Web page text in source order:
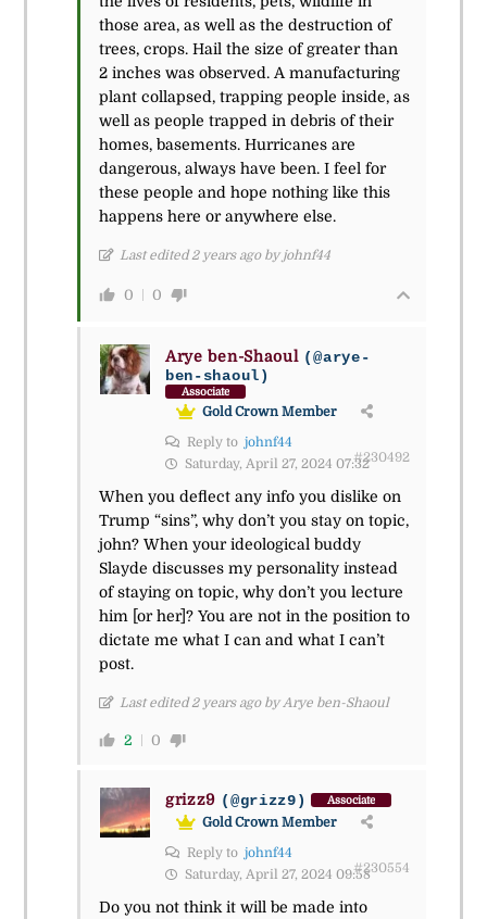
those area, as well as the destruction of
trees, crops. Hail the size of greater than
2 inches was observed. A manufacturing
plant collapsed, trapping people inside, as
well as people trapped in debris of their
homes, basements. Hurricanes are
dangerous, always have been. I feel for
these people and hope nothing like this
happens here or anywhere else.
Last edited 2 years ago by johnf44
0 0
Arye ben-Shaoul (@arye-
ben-shaoul)
Associate
Gold Crown Member
Reply to johnf44
Saturday, April 27, 2024 07:32#230492
When you deflect any info you dislike on
Trump “sins”, why don’t you stay on topic,
john? When your ideological buddy
Slayde discusses my personality instead
of staying on topic, why don’t you lecture
him [or her]? You are not in the position to
dictate me what I can and what I can’t
post.
Last edited 2 years ago by Arye ben-Shaoul
2 0
grizz9 (@grizz9) Associate
Gold Crown Member
Reply to johnf44
Saturday, April 27, 2024 09:58#230554
Do you not think it will be made into